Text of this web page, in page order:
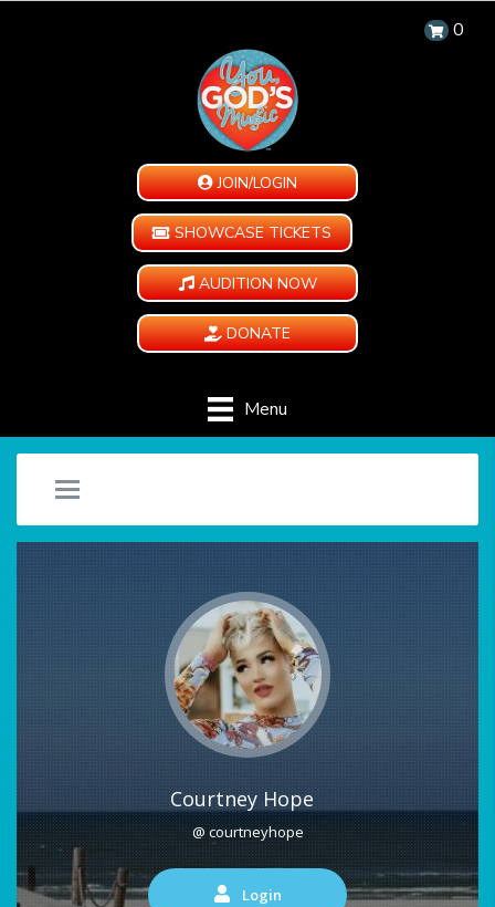
0
JOIN/LOGIN
SHOWCASE TICKETS
AUDITION NOW
DONATE
Menu
Courtney Hope
@ courtneyhope
Login